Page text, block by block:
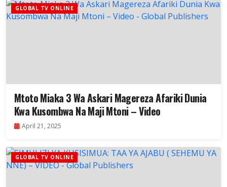
GLOBAL TV ONLINE
Mtoto Miaka 3 Wa Askari Magereza Afariki Dunia
Kwa Kusombwa Na Maji Mtoni – Video
April 21, 2025
GLOBAL TV ONLINE